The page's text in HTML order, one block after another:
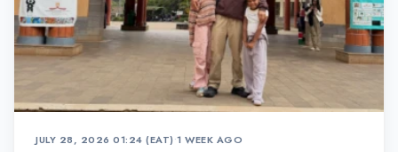
JULY 28, 2026 01:24 (EAT)•1 WEEK AGO